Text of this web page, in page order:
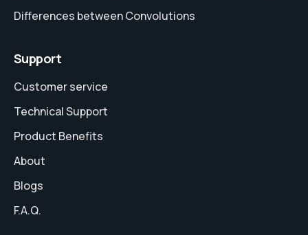
Differences between Convolutions
Support
Customer service
Technical Support
Product Benefits
About
Blogs
F.A.Q.